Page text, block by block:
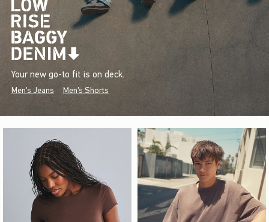
Your new go-to fit is on deck.
Men's Jeans Men's Shorts